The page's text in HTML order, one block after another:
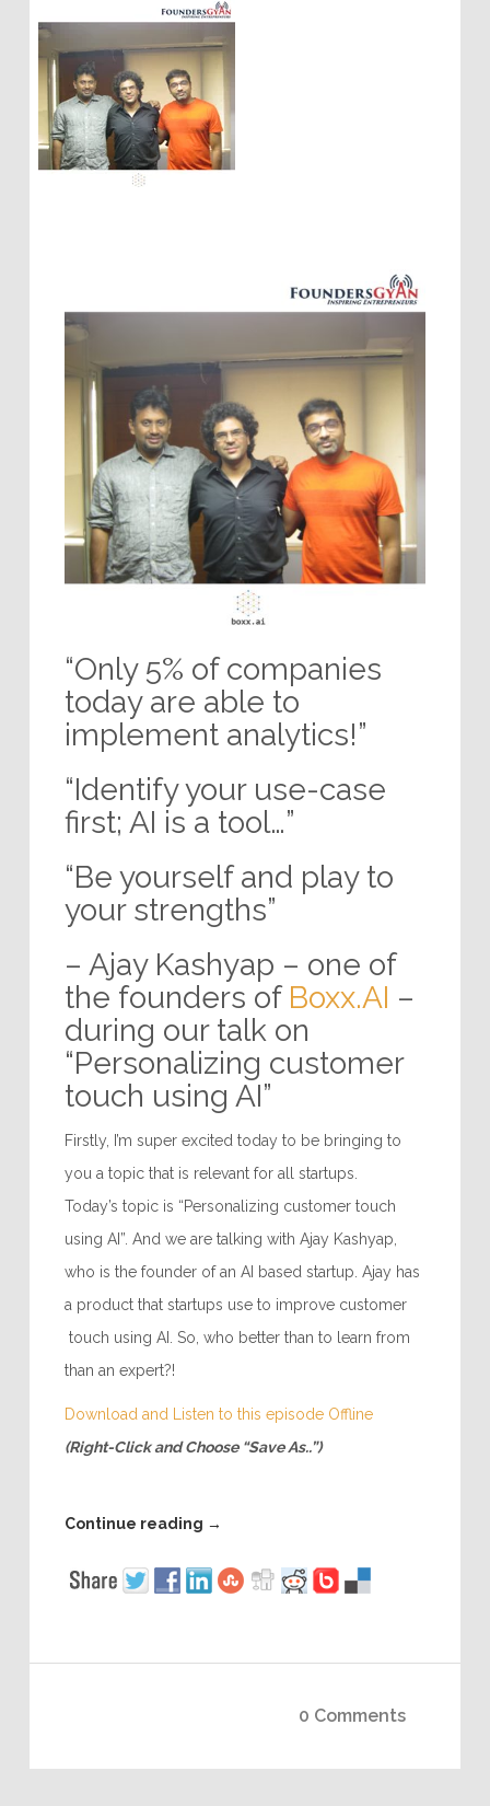
“Only 5% of companies
today are able to
implement analytics!”
“Identify your use-case
first; AI is a tool…”
“Be yourself and play to
your strengths”
– Ajay Kashyap – one of
the founders of Boxx.AI –
during our talk on
“Personalizing customer
touch using AI”
Firstly, I’m super excited today to be bringing to
you a topic that is relevant for all startups.
Today’s topic is “Personalizing customer touch
using AI”. And we are talking with Ajay Kashyap,
who is the founder of an AI based startup. Ajay has
a product that startups use to improve customer
touch using AI. So, who better than to learn from
than an expert?!
Download and Listen to this episode Offline
(Right-Click and Choose “Save As..”)
Continue reading →
0 Comments